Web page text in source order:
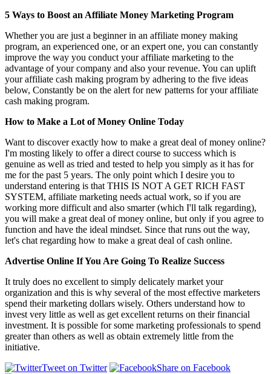
5 Ways to Boost an Affiliate Money Marketing Program
Whether you are just a beginner in an affiliate money making
program, an experienced one, or an expert one, you can constantly
improve the way you conduct your affiliate marketing to the
advantage of your company and also your revenue. You can uplift
your affiliate cash making program by adhering to the five ideas
below, Constantly be on the alert for new patterns for your affiliate
cash making program.
How to Make a Lot of Money Online Today
Want to discover exactly how to make a great deal of money online?
I'm mosting likely to offer a direct course to success which is
genuine as well as tried and tested to help you simply as it has for
me for the past 5 years. The only point which I desire you to
understand entering is that THIS IS NOT A GET RICH FAST
SYSTEM, affiliate marketing needs actual work, so if you are
working more difficult and also smarter (which I'll talk regarding),
you will make a great deal of money online, but only if you agree to
function and have the ideal mindset. Since that runs out the way,
let's chat regarding how to make a great deal of cash online.
Advertise Online If You Are Going To Realize Success
It truly does no excellent to simply delicately market your
organization and this is why several of the most effective marketers
spend their marketing dollars wisely. Others understand how to
invest very little as well as get excellent returns on their financial
investment. It is possible for some marketing professionals to spend
greater than others as well as obtain extremely little from the
initiative.
Tweet on Twitter
Share on Facebook